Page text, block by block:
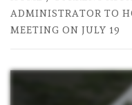
ADMINISTRATOR TO
MEETING ON JULY 19